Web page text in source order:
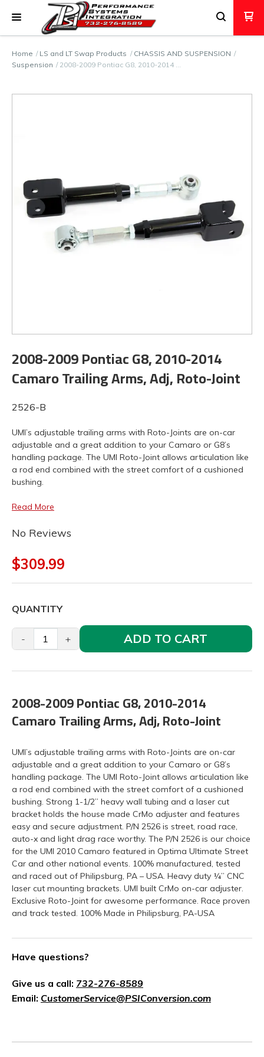
Home LS and LT Swap Products
CHASSIS AND SUSPENSION
Suspension
2008-2009 Pontiac G8, 2010-2014 …
2008-2009 Pontiac G8, 2010-2014
Camaro Trailing Arms, Adj, Roto-Joint
2526-B
UMI’s adjustable trailing arms with Roto-Joints are on-car
adjustable and a great addition to your Camaro or G8’s
handling package. The UMI Roto-Joint allows articulation like
a rod end combined with the street comfort of a cushioned
bushing.
Read More
No Reviews
$309.99
QUANTITY
- + ADD TO CART
2008-2009 Pontiac G8, 2010-2014
Camaro Trailing Arms, Adj, Roto-Joint
UMI’s adjustable trailing arms with Roto-Joints are on-car
adjustable and a great addition to your Camaro or G8’s
handling package. The UMI Roto-Joint allows articulation like
a rod end combined with the street comfort of a cushioned
bushing. Strong 1-1/2” heavy wall tubing and a laser cut
bracket holds the house made CrMo adjuster and features
easy and secure adjustment. P/N 2526 is street, road race,
auto-x and light drag race worthy. The P/N 2526 is our choice
for the UMI 2010 Camaro featured in Optima Ultimate Street
Car and other national events. 100% manufactured, tested
and raced out of Philipsburg, PA – USA. Heavy duty ¼” CNC
laser cut mounting brackets. UMI built CrMo on-car adjuster.
Exclusive Roto-Joint for awesome performance. Race proven
and track tested. 100% Made in Philipsburg, PA-USA
Have questions?
Give us a call: 732-276-8589
Email: CustomerService@PSIConversion.com